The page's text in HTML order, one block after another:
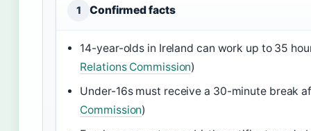
1 Confirmed facts
14-year-olds in Ireland can work up to 35
Relations Commission)
Under-16s must receive a 30-minute break
Commission)